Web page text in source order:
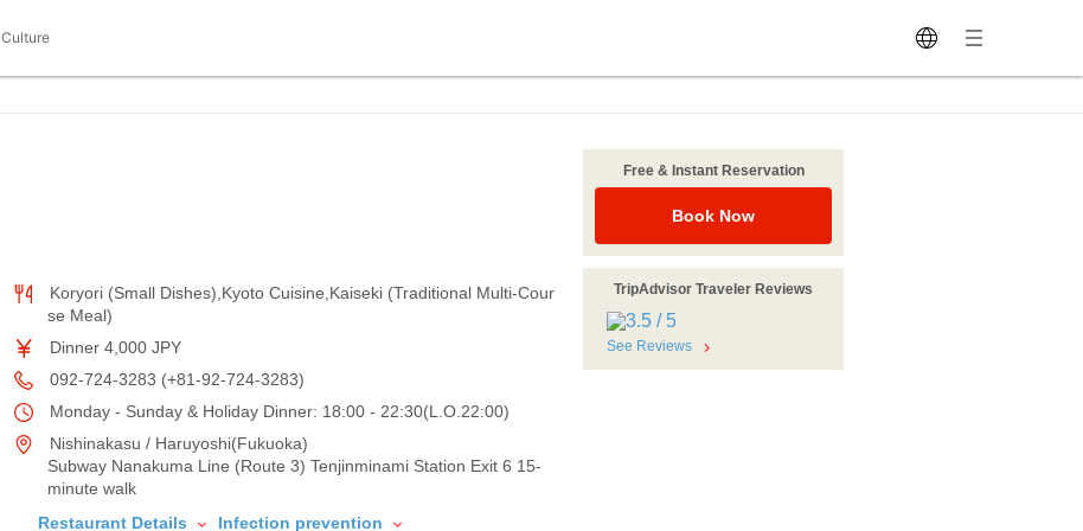
Culture
Koryori (Small Dishes),Kyoto Cuisine,Kaiseki (Traditional Multi-Cour
se Meal)
Dinner 4,000 JPY
092-724-3283 (+81-92-724-3283)
Monday - Sunday & Holiday Dinner: 18:00 - 22:30(L.O.22:00)
Nishinakasu / Haruyoshi(Fukuoka)
Subway Nanakuma Line (Route 3) Tenjinminami Station Exit 6 15-
minute walk
Restaurant Details
Infection prevention
Free & Instant Reservation
Book Now
TripAdvisor Traveler Reviews
See Reviews